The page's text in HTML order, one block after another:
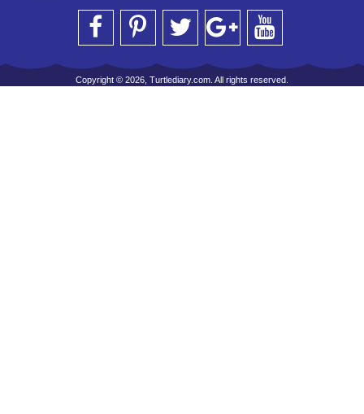
Copyright © 2026, Turtlediary.com. All rights reserved.